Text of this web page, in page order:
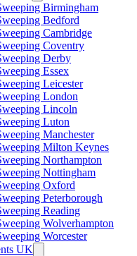
Birmingham
Bedford
Cambridge
Coventry
Derby
Essex
Leicester
London
Lincoln
Luton
Manchester
Milton Keynes
Northampton
Nottingham
Oxford
Peterborough
Reading
Wolverhampton
Worcester
UK